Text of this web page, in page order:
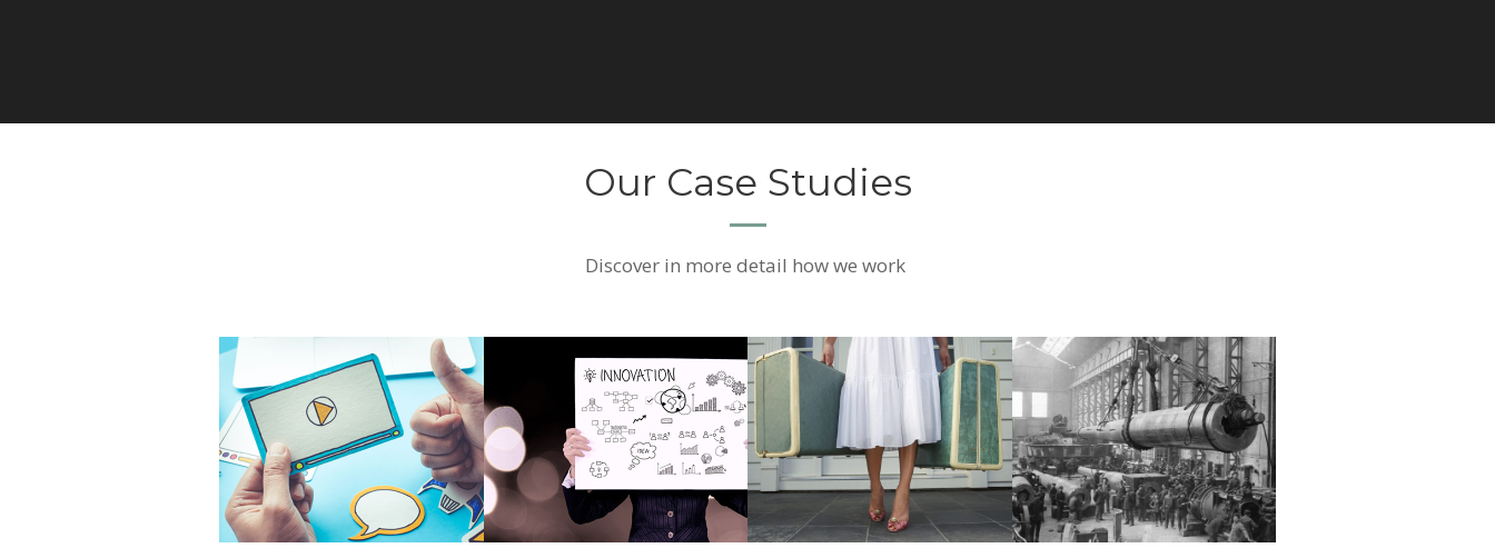
Our Case Studies
Discover in more detail how we work